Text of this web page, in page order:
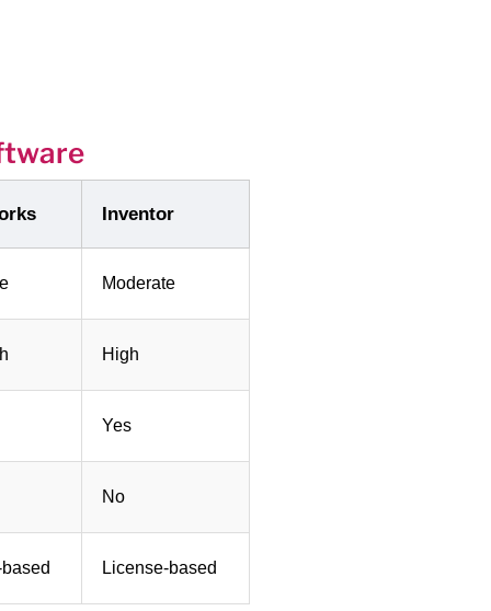
Inventor
Moderate
High
Yes
No
License-based